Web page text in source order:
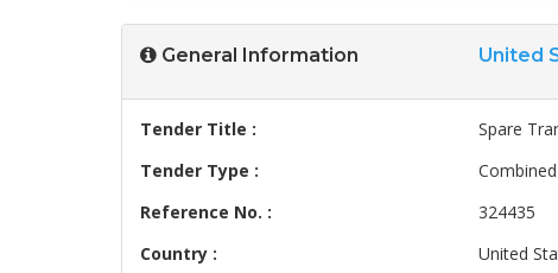
General Information United
Tender Title :
Spare
Tender Type :
Reference No. :
324435
Country :
United